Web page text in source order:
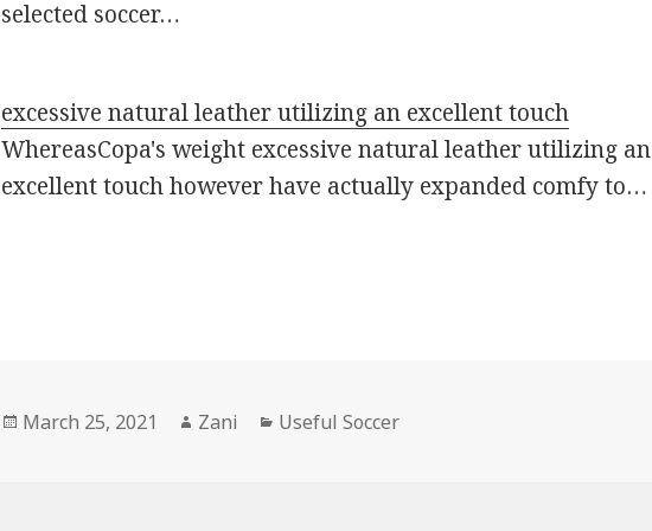
selected soccer…
excessive natural leather utilizing an excellent touch
WhereasCopa's weight excessive natural leather utilizing an
excellent touch however have actually expanded comfy to…
Posted
March 25, 2021 Author
Zani Categories
Useful Soccer